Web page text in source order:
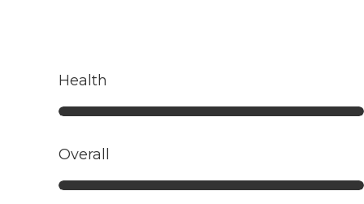
Health
Overall